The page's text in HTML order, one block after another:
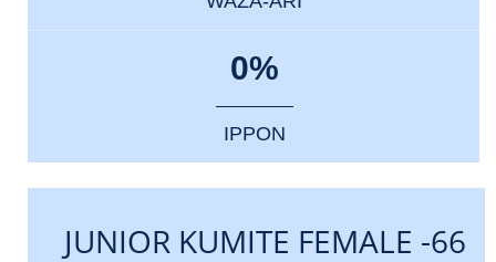
0%
IPPON
JUNIOR KUMITE FEMALE -66